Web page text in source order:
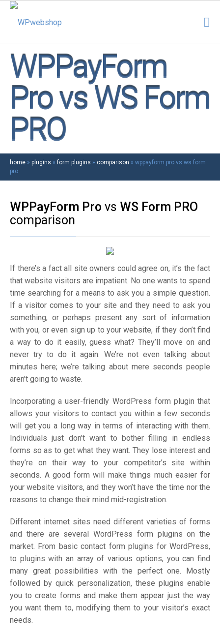
WPPayForm
Pro vs WS Form
PRO
home » plugins »form plugins » comparison » wppayform pro vs ws form
pro
WPPayForm Pro vs WS Form PRO
comparison
If there’s a fact all site owners could agree on, it’s the fact
that website visitors are impatient. No one wants to spend
time searching for a means to ask you a simple question.
If a visitor comes to your site and they need to ask you
something, or perhaps present any sort of information
with you, or even sign up to your website, if they don’t find
a way to do it easily, guess what? They’ll move on and
never try to do it again. We’re not even talking about
minutes here; we’re talking about mere seconds people
aren’t going to waste.
Incorporating a user-friendly WordPress form plugin that
allows your visitors to contact you within a few seconds
will get you a long way in terms of interacting with them.
Individuals just don’t want to bother filling in endless
forms so as to get what they want. They lose interest and
they’re on their way to your competitor’s site within
seconds. A good form will make things much easier for
your website visitors, and they won’t have the time nor the
reasons to change their mind mid-registration.
Different internet sites need different varieties of forms
and there are several WordPress form plugins on the
market. From basic contact form plugins for WordPress,
to plugins with an array of various options, you can find
many great possibilities with the perfect one. Mostly
followed by quick personalization, these plugins enable
you to create forms and make them appear just the way
you want them to, modifying them to your visitor’s exact
needs.